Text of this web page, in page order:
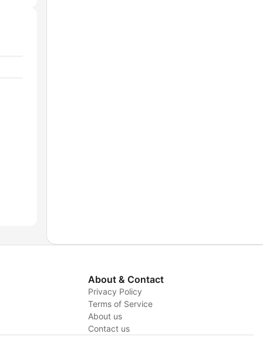
About & Contact
Privacy Policy
Terms of Service
About us
Contact us